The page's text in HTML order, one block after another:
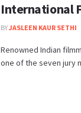
International
BYJASLEEN KAUR SETHI
Renowned Indian
one of the seven jury